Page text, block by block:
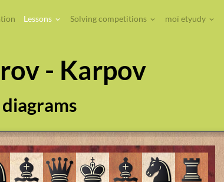
Lessons Solving competitions moï etyudy
- Karpov